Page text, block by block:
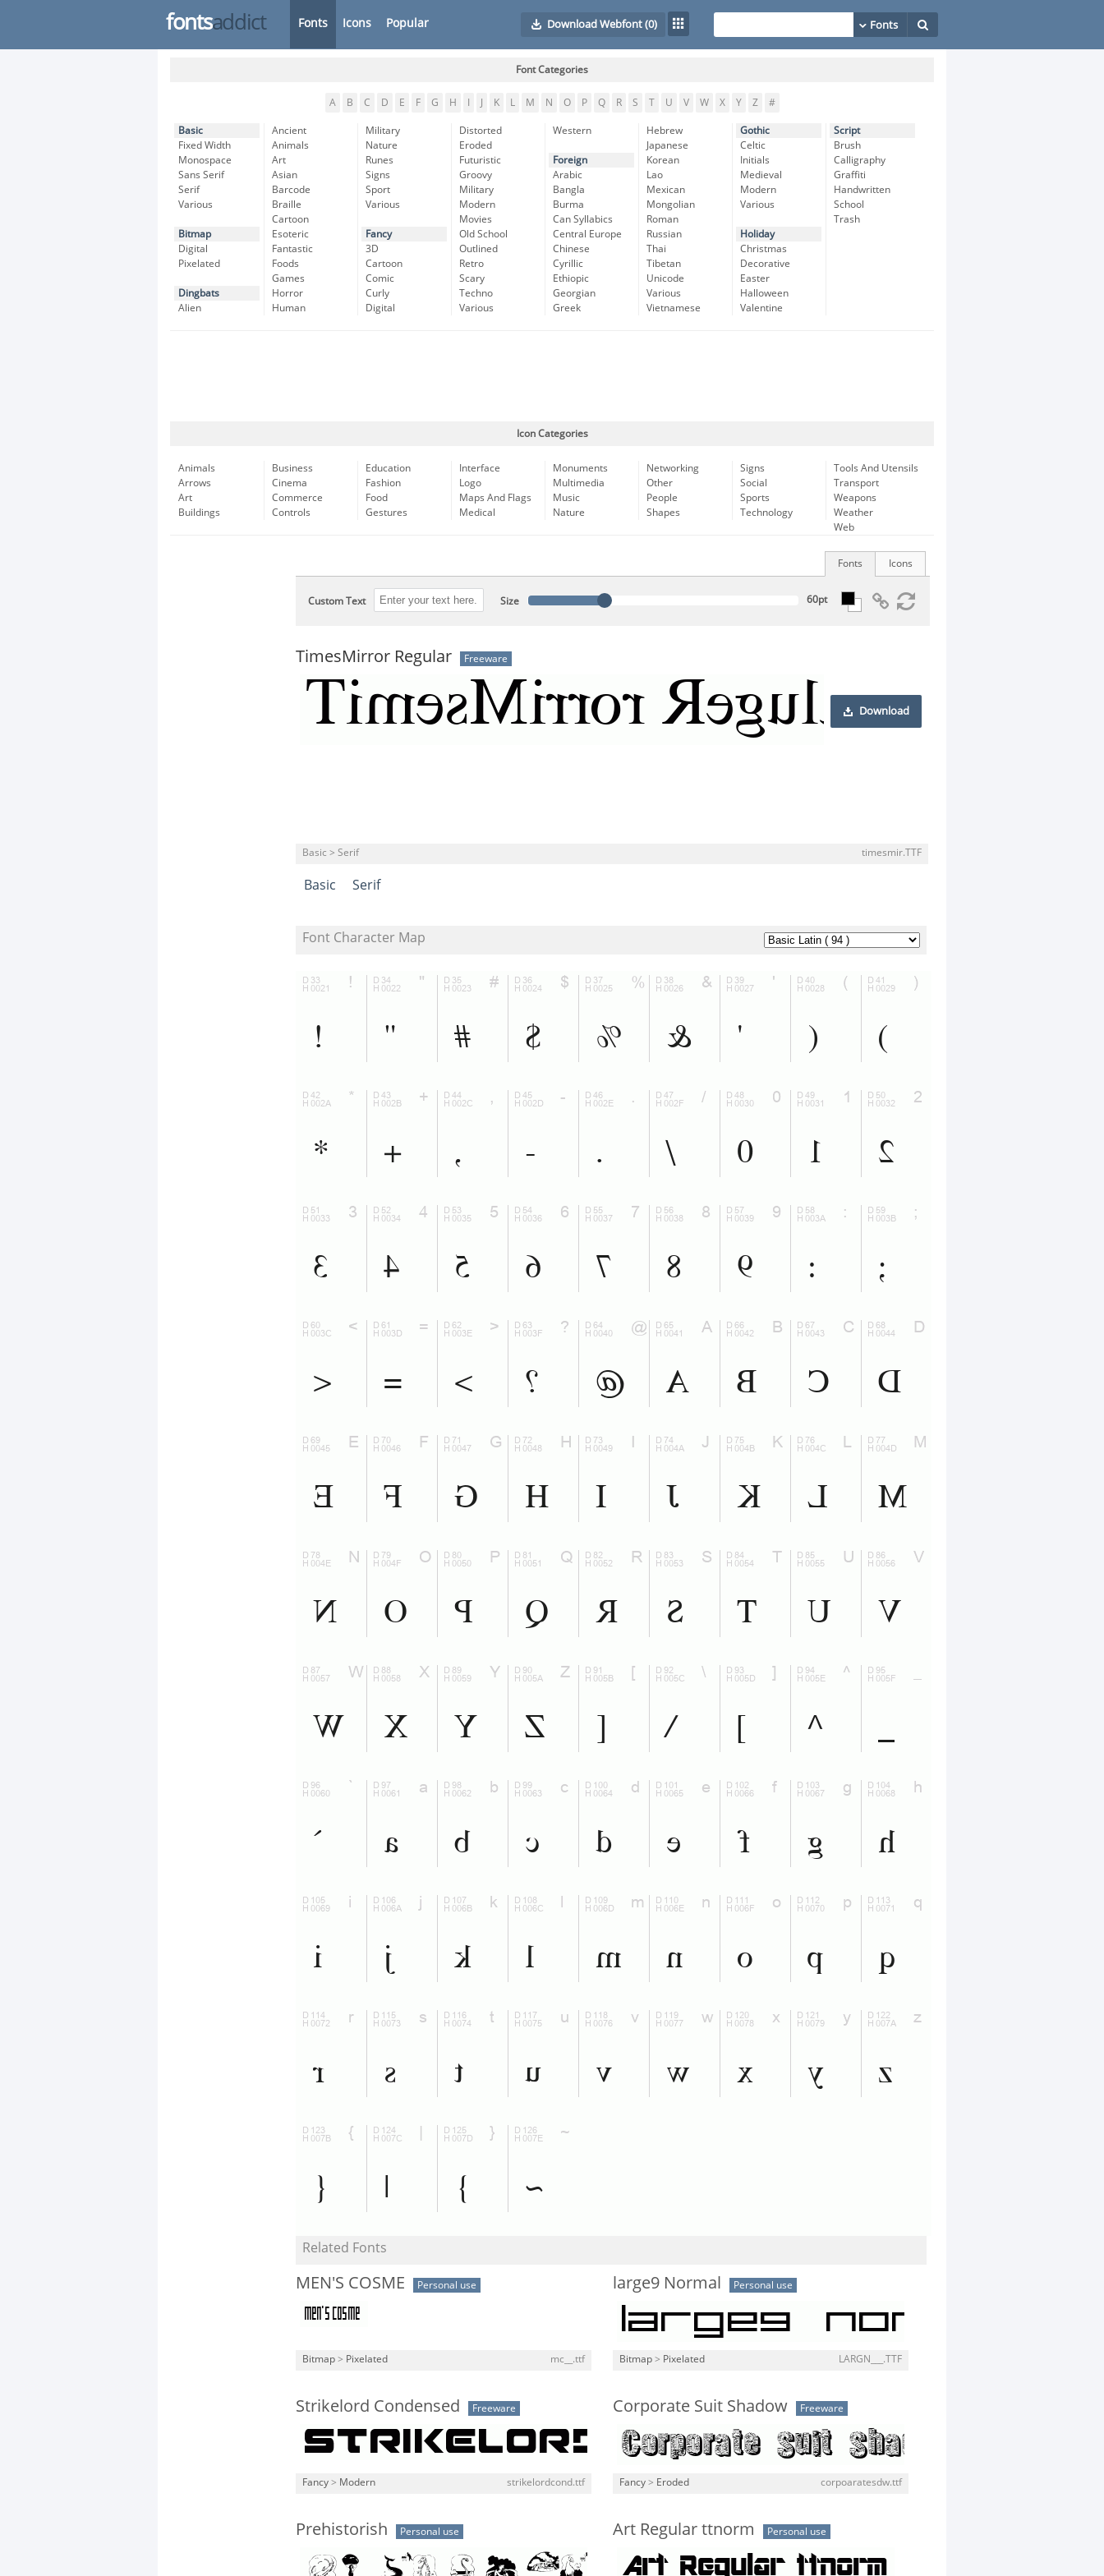
fontsaddict Fonts Icons Popular Download Webfont(0)
Font Categories
A B C D E F G H K L M N O P Q R S T U V W X Y Z #
Basic
Fixed Width
Monospace
Sans Serif
Serif
Various
Bitmap
Digital
Pixelated
Dingbats
Alien
Ancient
Animals
Art
Asian
Barcode
Braille
Cartoon
Esoteric
Fantastic
Foods
Games
Horror
Human
Military
Nature
Runes
Signs
Sport
Various
Fancy
3D
Cartoon
Comic
Curly
Digital
Distorted
Eroded
Futuristic
Groovy
Military
Modern
Movies
Old School
Outlined
Retro
Scary
Techno
Various
Western
Foreign
Arabic
Bangla
Burma
Can Syllabics
Central Europe
Chinese
Cyrillic
Ethiopic
Georgian
Greek
Hebrew
Japanese
Korean
Lao
Mexican
Mongolian
Roman
Russian
Thai
Tibetan
Unicode
Various
Vietnamese
Gothic
Celtic
Initials
Medieval
Modern
Various
Holiday
Christmas
Decorative
Easter
Halloween
Valentine
Script
Brush
Calligraphy
Graffiti
Handwritten
School
Trash
Icon Categories
Animals
Arrows
Art
Buildings
Business
Cinema
Commerce
Controls
Education
Fashion
Food
Gestures
Interface
Logo
Maps And Flags
Medical
Monuments
Multimedia
Music
Nature
Networking
Other
People
Shapes
Signs
Social
Sports
Technology
Tools And Utensils
Transport
Weapons
Weather
Web
Icons
Fonts
Custom Text Size
TimesMirror Regular Freeware
Download
Basic > Serif timesmir.TTF
Basic Serif
Font Character Map
Related Fonts
MEN'S COSME Personal use
Bitmap > Pixelated mc__.ttf
large9 Normal Personal use
Bitmap > Pixelated LARGN___.TTF
Strikelord Condensed Freeware
Fancy > Modern strikelordcond.ttf
Corporate Suit Shadow Freeware
Fancy > Eroded corpoaratesdw.ttf
Prehistorish Personal use Art Regular ttnorm Personal use